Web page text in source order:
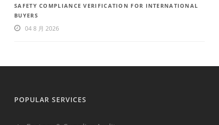
SAFETY COMPLIANCE VERIFICATION FOR INTERNATIONAL
BUYERS
04 8 月 2026
POPULAR SERVICES